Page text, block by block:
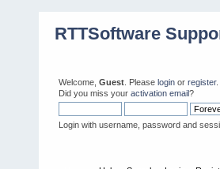
RTTSoftware
Welcome, Guest . Please login or register.
Did you miss your activation email?
Login with username, password and